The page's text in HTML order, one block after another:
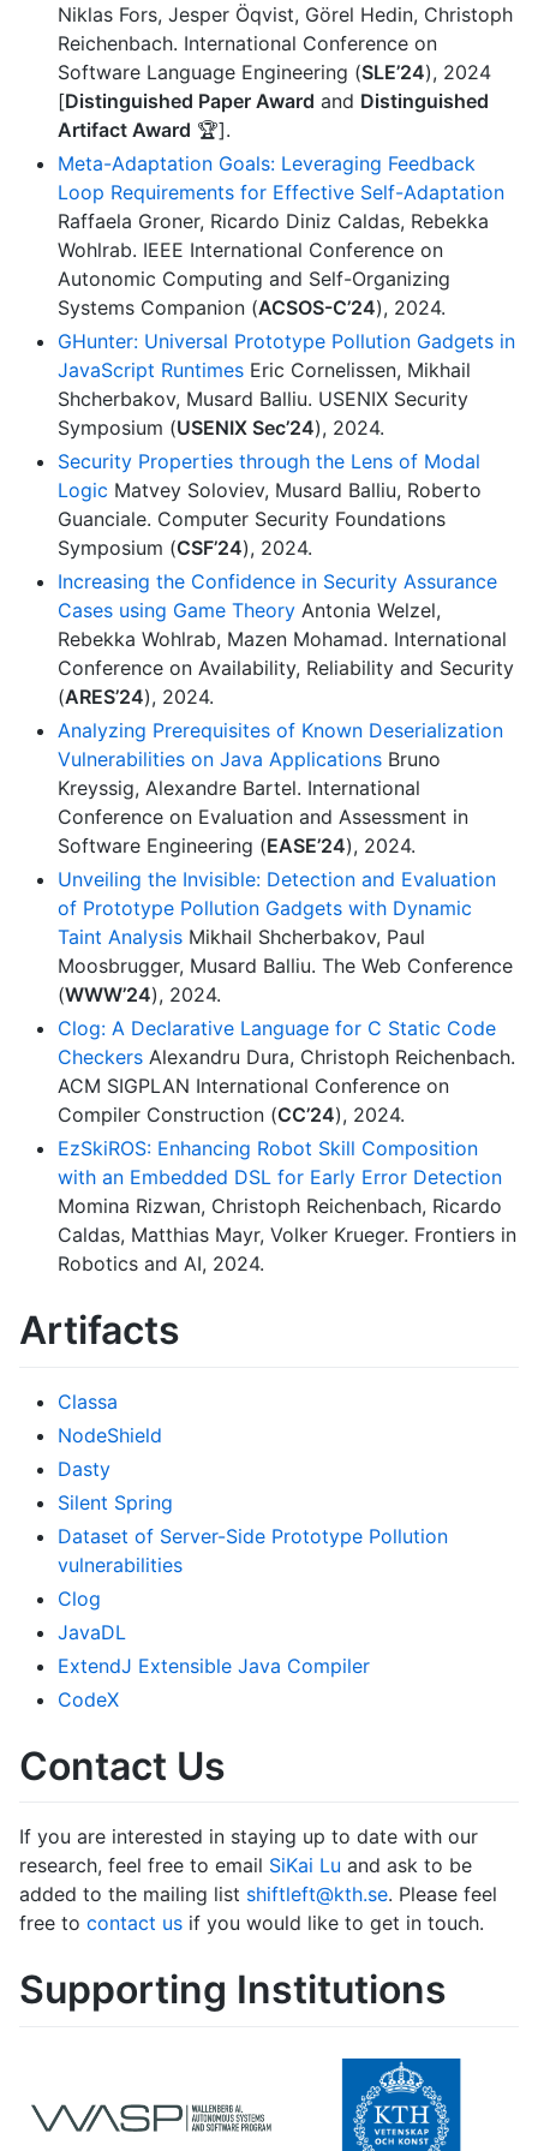
Niklas Fors, Jesper Öqvist, Görel Hedin, Christoph
Reichenbach. International Conference on
Software Language Engineering (SLE’24), 2024
[Distinguished Paper Award and Distinguished
Artifact Award 🏆].
Meta-Adaptation Goals: Leveraging Feedback
Loop Requirements for Effective Self-Adaptation
Raffaela Groner, Ricardo Diniz Caldas, Rebekka
Wohlrab. IEEE International Conference on
Autonomic Computing and Self-Organizing
Systems Companion (ACSOS-C’24), 2024.
GHunter: Universal Prototype Pollution Gadgets in
JavaScript Runtimes Eric Cornelissen, Mikhail
Shcherbakov, Musard Balliu. USENIX Security
Symposium (USENIX Sec’24), 2024.
Security Properties through the Lens of Modal
Logic Matvey Soloviev, Musard Balliu, Roberto
Guanciale. Computer Security Foundations
Symposium (CSF’24), 2024.
Increasing the Confidence in Security Assurance
Cases using Game Theory Antonia Welzel,
Rebekka Wohlrab, Mazen Mohamad. International
Conference on Availability, Reliability and Security
(ARES’24), 2024.
Analyzing Prerequisites of Known Deserialization
Vulnerabilities on Java Applications Bruno
Kreyssig, Alexandre Bartel. International
Conference on Evaluation and Assessment in
Software Engineering (EASE’24), 2024.
Unveiling the Invisible: Detection and Evaluation
of Prototype Pollution Gadgets with Dynamic
Taint Analysis Mikhail Shcherbakov, Paul
Moosbrugger, Musard Balliu. The Web Conference
(WWW’24), 2024.
Clog: A Declarative Language for C Static Code
Checkers Alexandru Dura, Christoph Reichenbach.
ACM SIGPLAN International Conference on
Compiler Construction (CC’24), 2024.
EzSkiROS: Enhancing Robot Skill Composition
with an Embedded DSL for Early Error Detection
Momina Rizwan, Christoph Reichenbach, Ricardo
Caldas, Matthias Mayr, Volker Krueger. Frontiers in
Robotics and AI, 2024.
Artifacts
Classa
NodeShield
Dasty
Silent Spring
Dataset of Server-Side Prototype Pollution
vulnerabilities
Clog
JavaDL
ExtendJ Extensible Java Compiler
CodeX
Contact Us
If you are interested in staying up to date with our
research, feel free to email SiKai Lu and ask to be
added to the mailing list shiftleft@kth.se. Please feel
free to contact us if you would like to get in touch.
Supporting Institutions